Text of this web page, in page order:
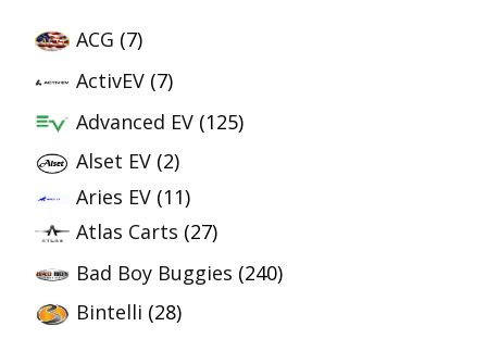
ACG (7)
ActivEV (7)
Advanced EV (125)
Alset EV (2)
Aries EV (11)
Atlas Carts (27)
Bad Boy Buggies (240)
Bintelli (28)